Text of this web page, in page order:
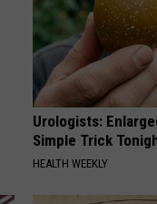
Urologists:
Simple Trick
HEALTH WEEKLY